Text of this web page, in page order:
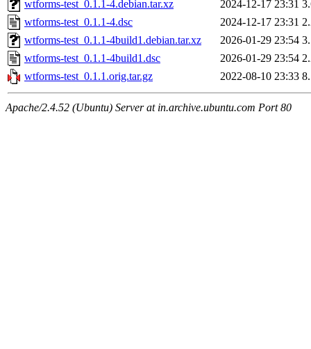
wtforms-test_0.1.1-4.debian.tar.xz
2024-12-17 23:31
wtforms-test_0.1.1-4.dsc
2024-12-17 23:31
wtforms-test_0.1.1-4build1.debian.tar.xz
2026-01-29 23:54
wtforms-test_0.1.1-4build1.dsc
2026-01-29 23:54
wtforms-test_0.1.1.orig.tar.gz
2022-08-10 23:33
Apache/2.4.52 (Ubuntu) Server at in.archive.ubuntu.com Port 80